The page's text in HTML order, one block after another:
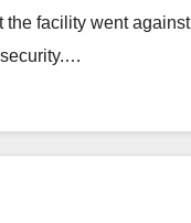
the facility went against